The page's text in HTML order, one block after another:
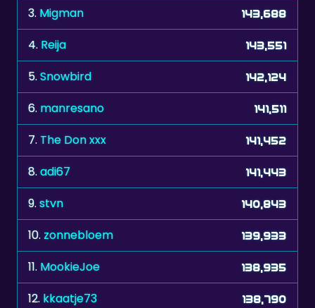
4.Reija 143,551
5. Snowbird 142,124
6. manresano 141,511
7. The Don xxx 141,452
8. adi67 141,443
9. stvn 140,843
10.zonnebloem 139,933
11. MookieJoe 138,935
12.kkaatje73 138,790
13. AEK21 138,552